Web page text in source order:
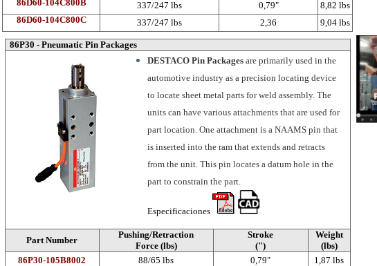
86D60-104C800B
337/247 lbs 0,79"
8,82 lbs
86D60-104C800C
337/247 lbs 2,36 9,04 lbs
86P30 - Pneumatic Pin Packages
DESTACO Pin Packages are primarily used in the
automotive industry as a precision locating device
to locate sheet metal parts for weld assembly. The
units can have various attachments that are used for
part location. One attachment is a NAAMS pin that
is inserted into the ram that extends and retracts
from the unit. This pin locates a datum hole in the
part to constrain the part.
Especificaciones
Part Number
Pushing/Retraction
Force (lbs)
Stroke
(")
Weight
(lbs)
86P30-105B8002
88/65 lbs 0,79"
1,87 lbs